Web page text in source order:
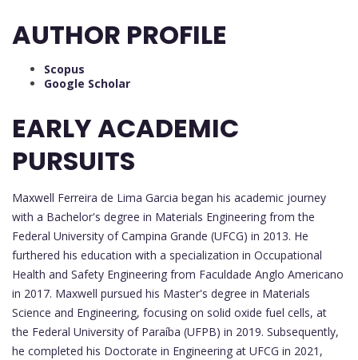
AUTHOR PROFILE
Scopus
Google Scholar
EARLY ACADEMIC
PURSUITS
Maxwell Ferreira de Lima Garcia began his academic journey
with a Bachelor's degree in Materials Engineering from the
Federal University of Campina Grande (UFCG) in 2013. He
furthered his education with a specialization in Occupational
Health and Safety Engineering from Faculdade Anglo Americano
in 2017. Maxwell pursued his Master's degree in Materials
Science and Engineering, focusing on solid oxide fuel cells, at
the Federal University of Paraíba (UFPB) in 2019. Subsequently,
he completed his Doctorate in Engineering at UFCG in 2021,